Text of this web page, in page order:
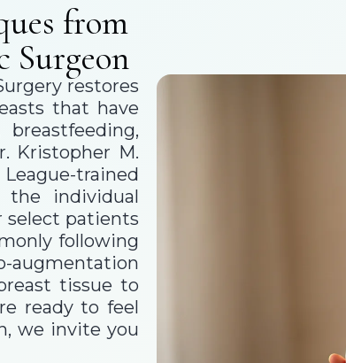
from
Surgeon
restores
that have
Kristopher M.
trained
individual
select patients
following
augmentation
tissue to
ready to feel
we invite you